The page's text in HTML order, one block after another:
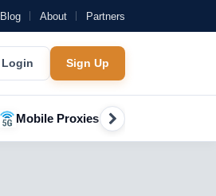
Blog About Partners
Login Sign Up
Mobile Proxies